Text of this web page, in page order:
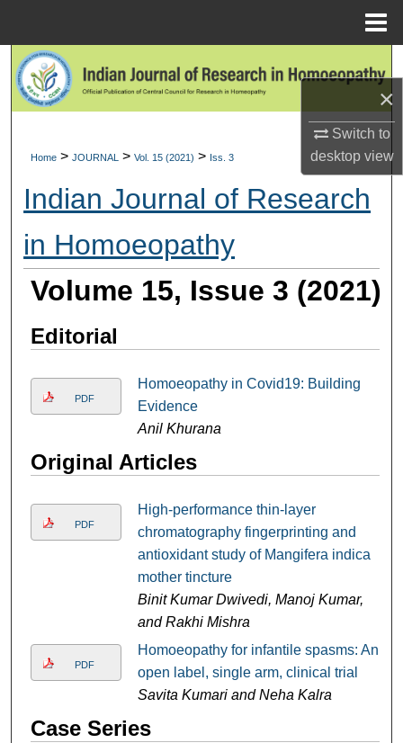
×
Switch to
desktopview
Search
Browse Collections
My Account
About
Digital Commons Network™
Home > JOURNAL > Vol. 15 (2021) > Iss. 3
Indian Journal of Research
in Homoeopathy
Volume 15, Issue 3 (2021)
Editorial
PDF
Homoeopathy in Covid19: Building
Evidence
Anil Khurana
Original Articles
PDF
High-performance thin-layer
chromatography fingerprinting and
antioxidant study of Mangifera indica
mother tincture
Binit Kumar Dwivedi, Manoj Kumar,
and Rakhi Mishra
PDF
Homoeopathy for infantile spasms: An
open label, single arm, clinical trial
Savita Kumari and Neha Kalra
Case Series